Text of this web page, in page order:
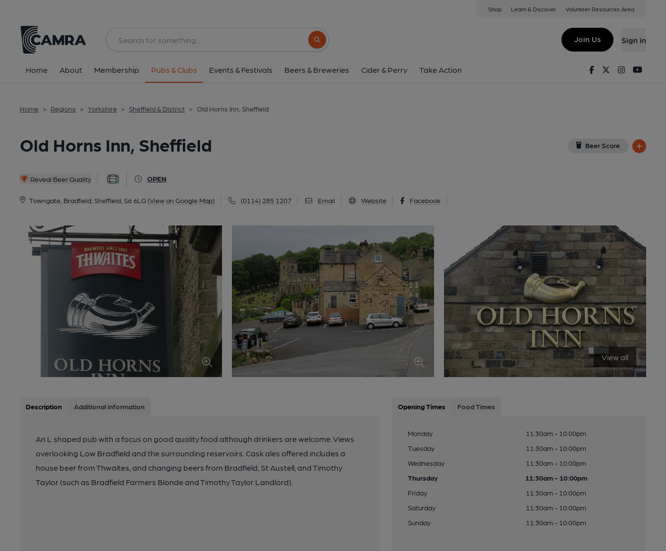
Shop Learn & Discover Volunteer Resources Area
Search button
Join Us Sign in
Home About Membership Pubs & Clubs Events & Festivals Beers & Breweries Cider & Perry Take Action FacebookTwitterInstagram
Home > Regions > Yorkshire > Sheffield & District > Old Horns Inn, Sheffield
Old Horns Inn, Sheffield Beer Score
Reveal Beer Quality OPEN
Towngate, Bradfield, Sheffield, S6 6LG (View on Google Map) (0114) 285 1207 Email Website Facebook
Towngate, Bradfield, Sheffield, S6 6LG
All
View all
Description Additional information
An L shaped pub with a focus on good quality food although drinkers are welcome. Views
overlooking Low Bradfield and the surrounding reservoirs. Cask ales offered includes a
house beer from Thwaites, and changing beers from Bradfield, St Austell, and Timothy
Taylor (such as Bradfield Farmers Blonde and Timothy Taylor Landlord).
Opening Times Food Times
Monday
11:30am - 10:00pm
Tuesday
11:30am - 10:00pm
Wednesday
11:30am - 10:00pm
Thursday
11:30am - 10:00pm
Friday
11:30am - 10:00pm
Saturday
11:30am - 10:00pm
Sunday
11:30am - 10:00pm